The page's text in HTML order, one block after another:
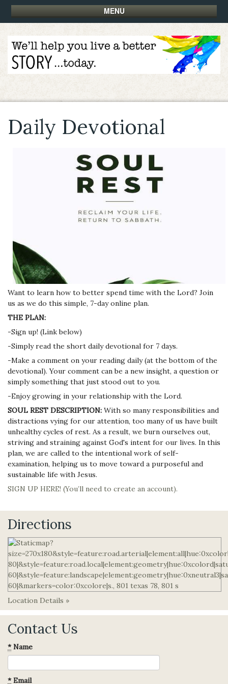
MENU
Daily Devotional
Want to learn how to better spend time with the Lord? Join
us as we do this simple, 7-day online plan.
THE PLAN:
-Sign up! (Link below)
-Simply read the short daily devotional for 7 days.
-Make a comment on your reading daily (at the bottom of the
devotional). Your comment can be a new insight, a question or
simply something that just stood out to you.
-Enjoy growing in your relationship with the Lord.
SOUL REST DESCRIPTION: With so many responsibilities and
distractions vying for our attention, too many of us have built
unhealthy cycles of rest. As a result, we burn ourselves out,
striving and straining against God's intent for our lives. In this
plan, we are called to the intentional work of self-
examination, helping us to move toward a purposeful and
sustainable life with Jesus.
SIGN UP HERE! (You’ll need to create an account).
Directions
Location Details »
Contact Us
*Name
*Email